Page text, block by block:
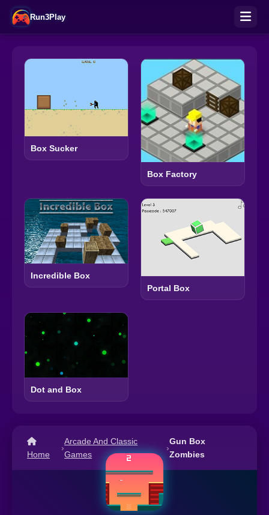
Run3Play
Box Sucker
Box Factory
Incredible Box
Portal Box
Dot and Box
Home
›
Arcade And Classic
Games
›
Gun Box
Zombies